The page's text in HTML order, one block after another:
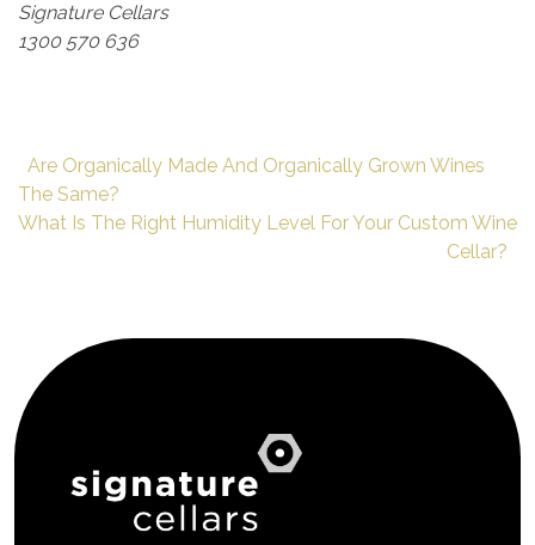
Signature Cellars
1300 570 636
Are Organically Made And Organically Grown Wines
The Same?
What Is The Right Humidity Level For Your Custom Wine
Cellar?